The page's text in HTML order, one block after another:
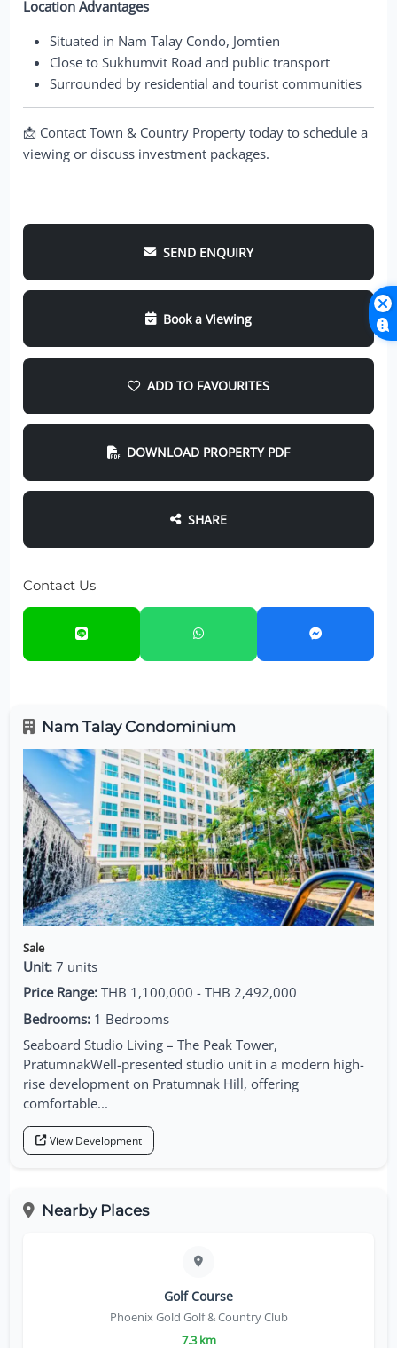
Location Advantages
Situated in Nam Talay Condo, Jomtien
Close to Sukhumvit Road and public transport
Surrounded by residential and tourist communities
📩 Contact Town & Country Property today to schedule a
viewing or discuss investment packages.
SEND ENQUIRY
Book a Viewing
ADD TO FAVOURITES
DOWNLOAD PROPERTY PDF
SHARE
Contact Us
Nam Talay Condominium
Sale
Unit: 7 units
Price Range: THB 1,100,000 - THB 2,492,000
Bedrooms: 1 Bedrooms
Seaboard Studio Living – The Peak Tower,
PratumnakWell-presented studio unit in a modern high-
rise development on Pratumnak Hill, offering
comfortable...
View Development
Nearby Places
Golf Course
Phoenix Gold Golf & Country Club
7.3 km